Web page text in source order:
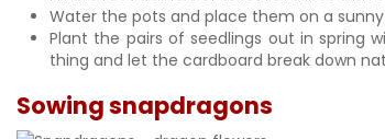
Water the pots and place them on a
Plant the pairs of seedlings out in spring
thing and let the cardboard break down
Sowing snapdragons